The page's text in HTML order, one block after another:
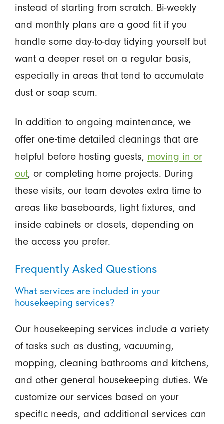
instead of starting from scratch. Bi-weekly
and monthly plans are a good fit if you
handle some day-to-day tidying yourself but
want a deeper reset on a regular basis,
especially in areas that tend to accumulate
dust or soap scum.
In addition to ongoing maintenance, we
offer one-time detailed cleanings that are
helpful before hosting guests, moving in or
out, or completing home projects. During
these visits, our team devotes extra time to
areas like baseboards, light fixtures, and
inside cabinets or closets, depending on
the access you prefer.
Frequently Asked Questions
What services are included in your
housekeeping services?
Our housekeeping services include a variety
of tasks such as dusting, vacuuming,
mopping, cleaning bathrooms and kitchens,
and other general housekeeping duties. We
customize our services based on your
specific needs, and additional services can